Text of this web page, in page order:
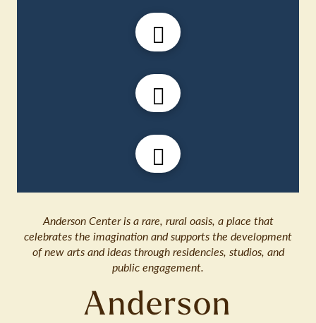
Anderson Center is a rare, rural oasis, a place that
celebrates the imagination and supports the development
of new arts and ideas through residencies, studios, and
public engagement.
Anderson